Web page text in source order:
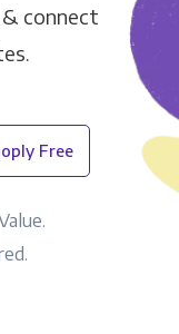
connect
Free